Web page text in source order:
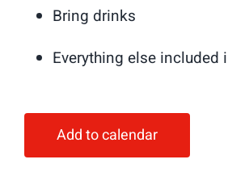
Bring drinks
Everything else included
Add to calendar